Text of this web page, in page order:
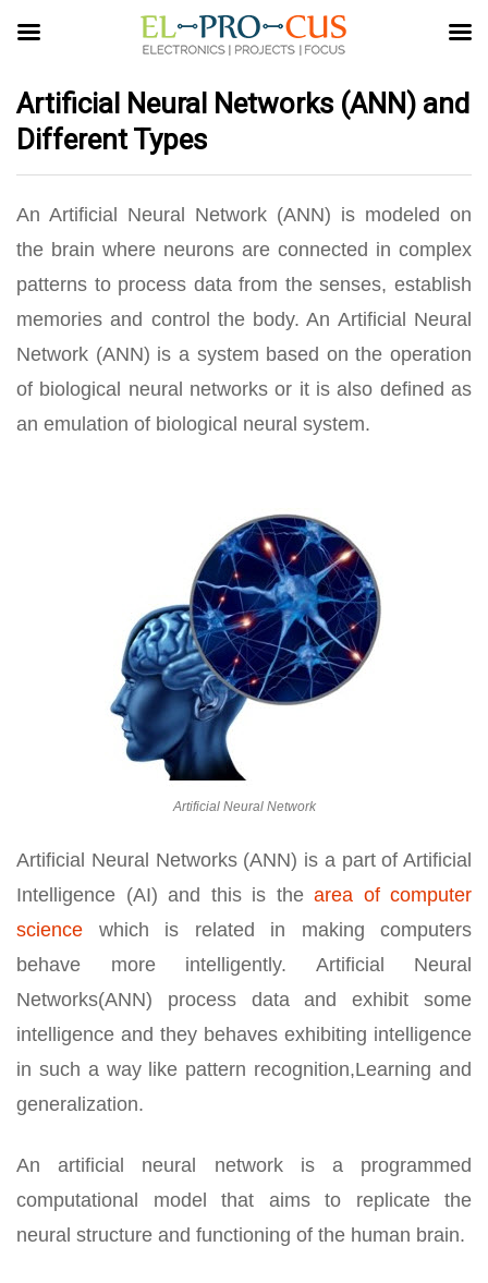
Artificial Neural Networks (ANN) and
Different Types
An Artificial Neural Network (ANN) is modeled on
the brain where neurons are connected in complex
patterns to process data from the senses, establish
memories and control the body. An Artificial Neural
Network (ANN) is a system based on the operation
of biological neural networks or it is also defined as
an emulation of biological neural system.
Artificial Neural Network
Artificial Neural Networks (ANN) is a part of Artificial
Intelligence (AI) and this is the area of computer
science which is related in making computers
behave more intelligently. Artificial Neural
Networks(ANN) process data and exhibit some
intelligence and they behaves exhibiting intelligence
in such a way like pattern recognition,Learning and
generalization.
An artificial neural network is a programmed
computational model that aims to replicate the
neural structure and functioning of the human brain.